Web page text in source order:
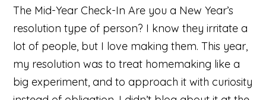
The Mid-Year Check-In Are you a New Year’s
resolution type of person? I know they irritate a
lot of people, but I love making them. This year,
my resolution was to treat homemaking like a
big experiment, and to approach it with curiosity